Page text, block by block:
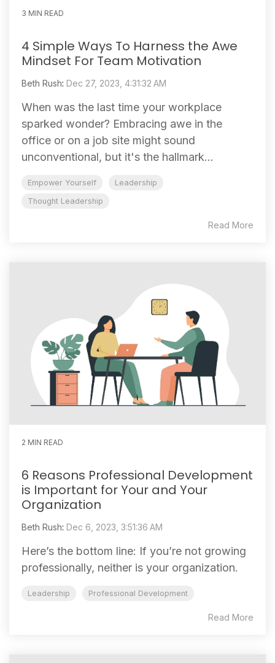
3 MIN READ
4 Simple Ways To Harness the Awe
Mindset For Team Motivation
Beth Rush: Dec 27, 2023, 4:31:32 AM
When was the last time your workplace
sparked wonder? Embracing awe in the
office or on a job site might sound
unconventional, but it's the hallmark...
Empower Yourself
Leadership
Thought Leadership
Read More
2 MIN READ
6 Reasons Professional Development
is Important for Your and Your
Organization
Beth Rush: Dec 6, 2023, 3:51:36 AM
Here’s the bottom line: If you’re not growing
professionally, neither is your organization.
Leadership Professional Development
Read More